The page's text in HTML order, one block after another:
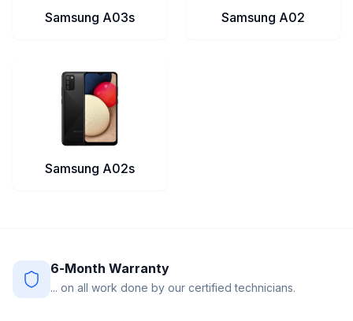
Samsung A03s Samsung A02
Samsung A02s
6-Month Warranty
... on all work done by our certified technicians.